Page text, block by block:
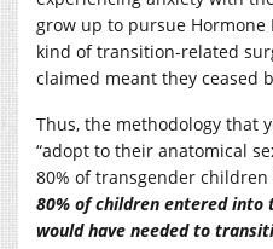
grow up to pursue Hormone
kind of transition-related
claimed meant they ceased
Thus, the methodology that
“adopt to their anatomical
80% of transgender
80% of children entered into
would have needed to